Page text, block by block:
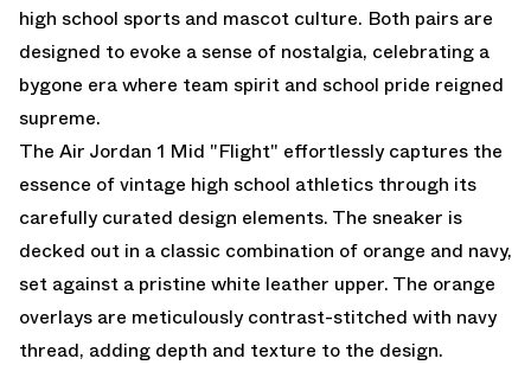
high school sports and mascot culture. Both pairs are
designed to evoke a sense of nostalgia, celebrating a
bygone era where team spirit and school pride reigned
supreme.
The Air Jordan 1 Mid "Flight" effortlessly captures the
essence of vintage high school athletics through its
carefully curated design elements. The sneaker is
decked out in a classic combination of orange and navy,
set against a pristine white leather upper. The orange
overlays are meticulously contrast-stitched with navy
thread, adding depth and texture to the design.